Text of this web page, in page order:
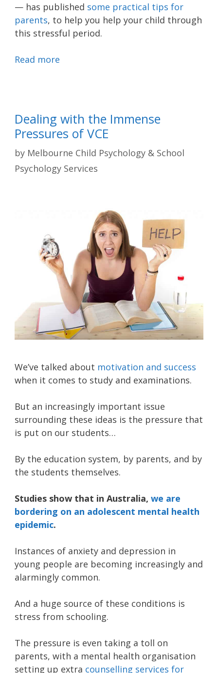
— has published some practical tips for
parents, to help you help your child through
this stressful period.
Read more
Dealing with the Immense
Pressures of VCE
by Melbourne Child Psychology & School
Psychology Services
We’ve talked about motivation and success
when it comes to study and examinations.
But an increasingly important issue
surrounding these ideas is the pressure that
is put on our students…
By the education system, by parents, and by
the students themselves.
Studies show that in Australia, we are
bordering on an adolescent mental health
epidemic.
Instances of anxiety and depression in
young people are becoming increasingly and
alarmingly common.
And a huge source of these conditions is
stress from schooling.
The pressure is even taking a toll on
parents, with a mental health organisation
setting up extra counselling services for